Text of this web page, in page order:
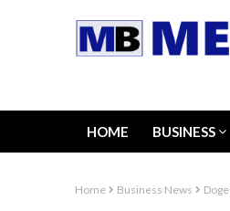
HOME BUSINESS
Home Business News